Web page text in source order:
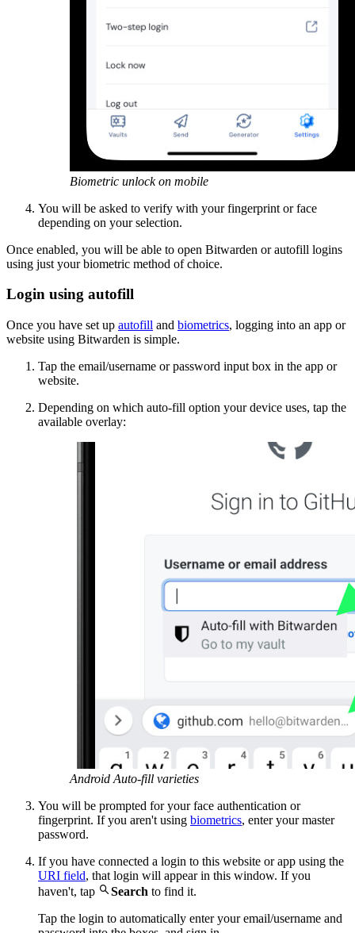
Biometric unlock on mobile
You will be asked to verify with your fingerprint or face
depending on your selection.
Once enabled, you will be able to open Bitwarden or autofill logins
using just your biometric method of choice.
Login using autofill
Once you have set up autofill and biometrics, logging into an app or
website using Bitwarden is simple.
Tap the email/username or password input box in the app or
website.
Depending on which auto-fill option your device uses, tap the
available overlay:
Android Auto-fill varieties
You will be prompted for your face authentication or
fingerprint. If you aren't using biometrics, enter your master
password.
If you have connected a login to this website or app using the
URI field, that login will appear in this window. If you
haven't, tap  Search to find it.
Tap the login to automatically enter your email/username and